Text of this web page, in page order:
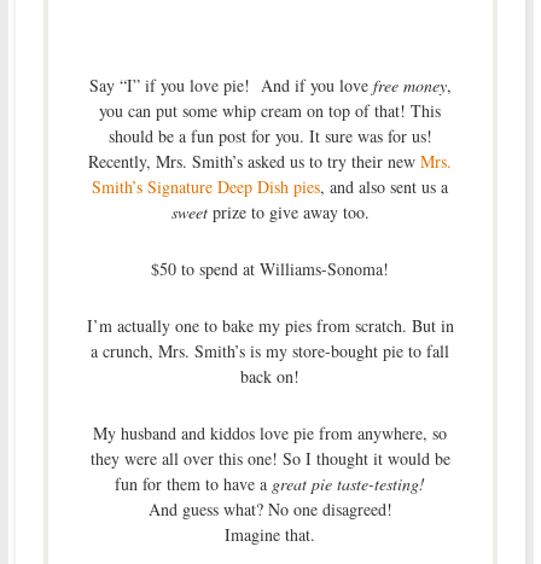
Say “I” if you love pie! And if you love free money,
you can put some whip cream on top of that! This
should be a fun post for you. It sure was for us!
Recently, Mrs. Smith’s asked us to try their newMrs.
Smith’s Signature Deep Dish pies, and also sent us a
sweetprize to give away too.
$50 to spend at Williams-Sonoma!
I’m actually one to bake my pies from scratch. But in
a crunch, Mrs. Smith’s is my store-bought pie to fall
back on!
My husband and kiddos love pie from anywhere, so
they were all over this one! So I thought it would be
fun for them to have a great pie taste-testing!
And guess what? No one disagreed!
Imagine that.